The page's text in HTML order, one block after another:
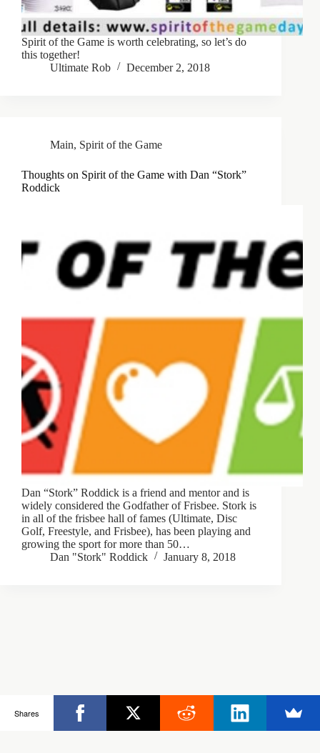
Spirit of the Game is worth celebrating, so let’s do
this together!
Ultimate Rob
December 2, 2018
Main, Spirit of the Game
Thoughts on Spirit of the Game with Dan “Stork”
Roddick
Dan “Stork” Roddick is a friend and mentor and is
widely considered the Godfather of Frisbee. Stork is
in all of the frisbee hall of fames (Ultimate, Disc
Golf, Freestyle, and Frisbee), has been playing and
growing the sport for more than 50…
Dan "Stork" Roddick
January 8, 2018
Copyright © 2026 - Ultimate Rob
Shares